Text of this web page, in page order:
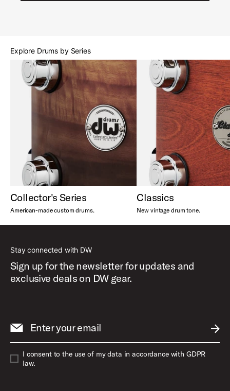
Explore Drums by Series
Collector's Series
American-made custom drums.
Classics
New vintage drum tone.
Stay connected with DW
Sign up for the newsletter for updates and
exclusive deals on DW gear.
Enter your email
I consent to the use of my data in accordance with GDPR
law.